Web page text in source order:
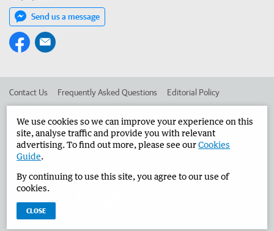
Send us a message
Contact Us Frequently Asked Questions Editorial Policy
Advertise in the Narrogin Observer Corporate
West Australian Newspapers Limited 2026 Privacy Policy
We use cookies so we can improve your experience on this
site, analyse traffic and provide you with relevant
advertising. To find out more, please see ourCookies
Guide.
By continuing to use this site, you agree to our use of
cookies.
CLOSE